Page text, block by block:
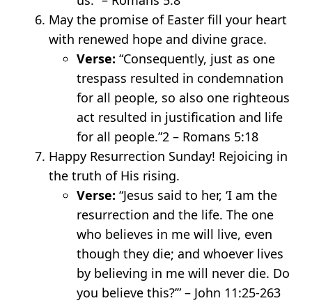
May the promise of Easter fill your heart
with renewed hope and divine grace.
Verse: “Consequently, just as one
trespass resulted in condemnation
for all people, so also one righteous
act resulted in justification and life
for all people.”2 – Romans 5:18
Happy Resurrection Sunday! Rejoicing in
the truth of His rising.
Verse: “Jesus said to her, ‘I am the
resurrection and the life. The one
who believes in me will live, even
though they die; and whoever lives
by believing in me will never die. Do
you believe this?’” – John 11:25-263